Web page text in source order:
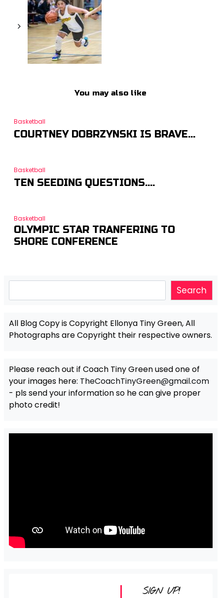
You may also like
Basketball
COURTNEY DOBRZYNSKI IS BRAVE…
Basketball
TEN SEEDING QUESTIONS….
Basketball
OLYMPIC STAR TRANFERING TO
SHORE CONFERENCE
Search
All Blog Copy is Copyright Ellonya Tiny Green, All
Photographs are Copyright their respective owners.
Please reach out if Coach Tiny Green used one of
your images here: TheCoachTinyGreen@gmail.com
- pls send your information so he can give proper
photo credit!
SIGN UP!